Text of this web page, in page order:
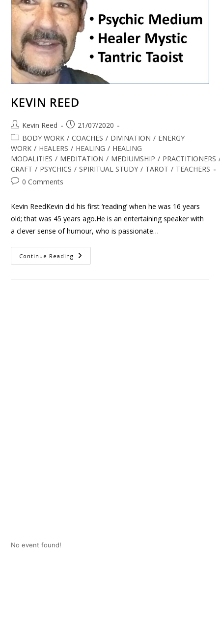
KEVIN REED
Kevin Reed
21/07/2020
BODY WORK / COACHES / DIVINATION / ENERGY
WORK / HEALERS / HEALING / HEALING
MODALITIES / MEDITATION / MEDIUMSHIP / PRACTITIONERS
CRAFT / PSYCHICS / SPIRITUAL STUDY / TAROT / TEACHERS
0 Comments
Kevin ReedKevin did his first ‘reading’ when he was 16 years
old; that was 45 years ago.He is an entertaining speaker with
a clever sense of humour, who is passionate…
Continue Reading
No event found!